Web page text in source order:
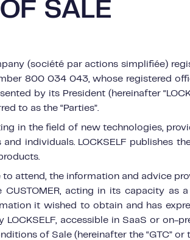
OF SALE
(société par actions simplifiée)
800 034 043, whose registered
by its President (hereinafter
to as the “Parties”.
in the field of new technologies,
individuals. LOCKSELF publishes
attend, the information and advice
acting in its capacity as a
it wished to obtain and has
accessible in SaaS or on-
of Sale (hereinafter the “GTC” or